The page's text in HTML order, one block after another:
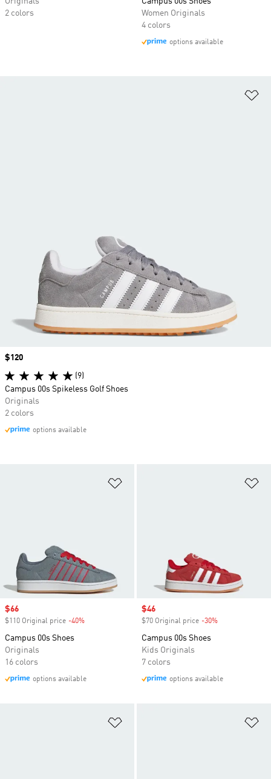
2 colors
Women Originals
4 colors
options available
Sale price
$66
$110 Original price -40%
Campus 00s Shoes
Originals
16 colors
options available
Sale price
$46
$70 Original price -30%
Campus 00s Shoes
Kids Originals
7 colors
options available
Price
$120
(9)
Campus 00s Spikeless Golf Shoes
Originals
2 colors
options available